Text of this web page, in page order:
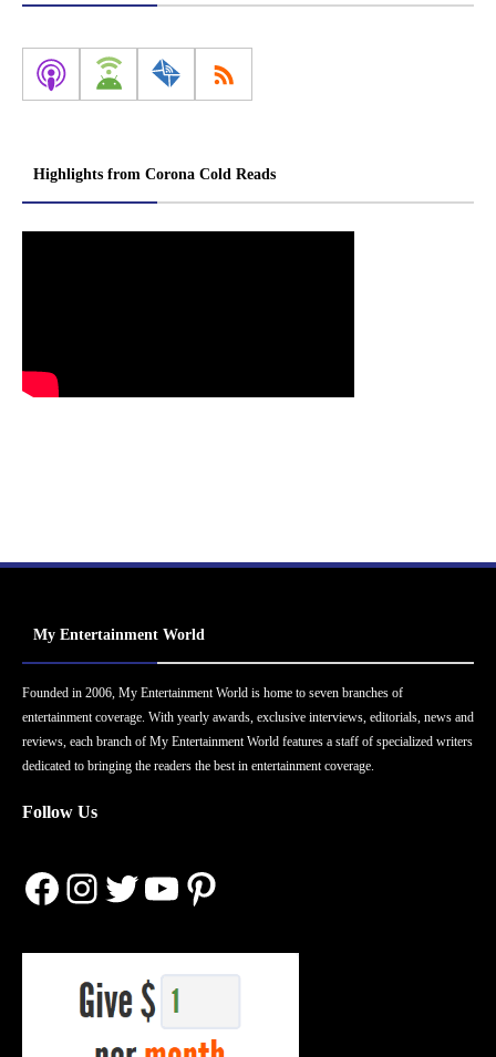
Highlights from Corona Cold Reads
My Entertainment World
Founded in 2006, My Entertainment World is home to seven branches of
entertainment coverage. With yearly awards, exclusive interviews, editorials, news and
reviews, each branch of My Entertainment World features a staff of specialized writers
dedicated to bringing the readers the best in entertainment coverage.
Follow Us
Facebook
Instagram
Twitter
YouTube
Pinterest